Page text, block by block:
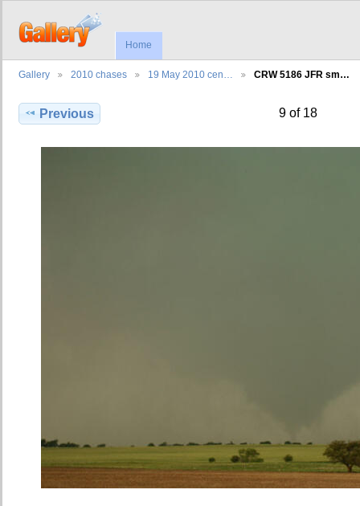
Home
Gallery 2010 chases 19 May 2010 cen… CRW 5186 JFR sm…
Previous 9 of 18